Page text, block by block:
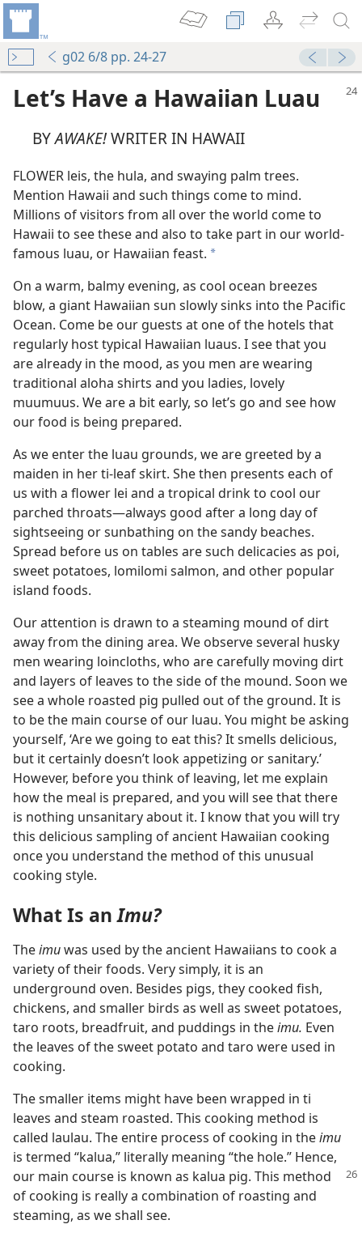
g02 6/8 pp. 24-27
Let’s Have a Hawaiian Luau
BYAWAKE!WRITER IN HAWAII
FLOWER leis, the hula, and swaying palm trees.
Mention Hawaii and such things come to mind.
Millions of visitors from all over the world come to
Hawaii to see these and also to take part in our world-
famous luau, or Hawaiian feast. a
On a warm, balmy evening, as cool ocean breezes
blow, a giant Hawaiian sun slowly sinks into the Pacific
Ocean. Come be our guests at one of the hotels that
regularly host typical Hawaiian luaus. I see that you
are already in the mood, as you men are wearing
traditional aloha shirts and you ladies, lovely
muumuus. We are a bit early, so let’s go and see how
our food is being prepared.
As we enter the luau grounds, we are greeted by a
maiden in her ti-leaf skirt. She then presents each of
us with a flower lei and a tropical drink to cool our
parched throats​—always good after a long day of
sightseeing or sunbathing on the sandy beaches.
Spread before us on tables are such delicacies as poi,
sweet potatoes, lomilomi salmon, and other popular
island foods.
Our attention is drawn to a steaming mound of dirt
away from the dining area. We observe several husky
men wearing loincloths, who are carefully moving dirt
and layers of leaves to the side of the mound. Soon we
see a whole roasted pig pulled out of the ground. It is
to be the main course of our luau. You might be asking
yourself, ‘Are we going to eat this? It smells delicious,
but it certainly doesn’t look appetizing or sanitary.’
However, before you think of leaving, let me explain
how the meal is prepared, and you will see that there
is nothing unsanitary about it. I know that you will try
this delicious sampling of ancient Hawaiian cooking
once you understand the method of this unusual
cooking style.
What Is anImu?
Theimuwas used by the ancient Hawaiians to cook a
variety of their foods. Very simply, it is an
underground oven. Besides pigs, they cooked fish,
chickens, and smaller birds as well as sweet potatoes,
taro roots, breadfruit, and puddings in theimu. Even
the leaves of the sweet potato and taro were used in
cooking.
The smaller items might have been wrapped in ti
leaves and steam roasted. This cooking method is
called laulau. The entire process of cooking in theimu
is termed “kalua,” literally meaning “the hole.” Hence,
our main course is known as kalua pig. This method
of cooking is really a combination of roasting and
steaming, as we shall see.